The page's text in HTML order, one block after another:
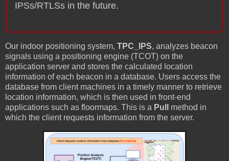
IPSs/RTLSs in the future.
Our indoor positioning system, TPC_IPS, analyzes beacon
signals using a positioning engine (TCOT) on the
application server and stores the calculated location
information of each beacon in a database. Users access the
database from client machines in a timely manner to retrieve
location information, which is then used in front-end
applications such as floormaps. This is a Pull
method in
which the client requests information from the server.